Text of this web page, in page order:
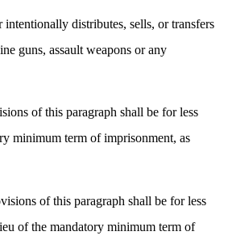
distributes, sells, or transfers
guns, assault weapons or any
of this paragraph shall be for less
minimum term of imprisonment, as
of this paragraph shall be for less
of the mandatory minimum term of